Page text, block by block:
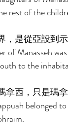
rest of the
，是從亞設到
of Manasseh
to the
拿西，只是瑪
belonged